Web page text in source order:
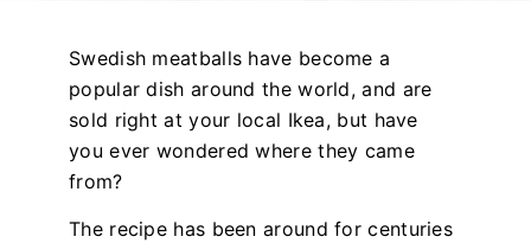
Swedish meatballs have become a
popular dish around the world, and are
sold right at your local Ikea, but have
you ever wondered where they came
from?
The recipe has been around for centuries